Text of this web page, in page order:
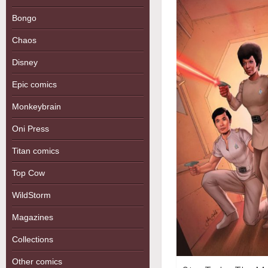
Bongo
Chaos
Disney
Epic comics
Monkeybrain
Oni Press
Titan comics
Top Cow
WildStorm
Magazines
Collections
Other comics